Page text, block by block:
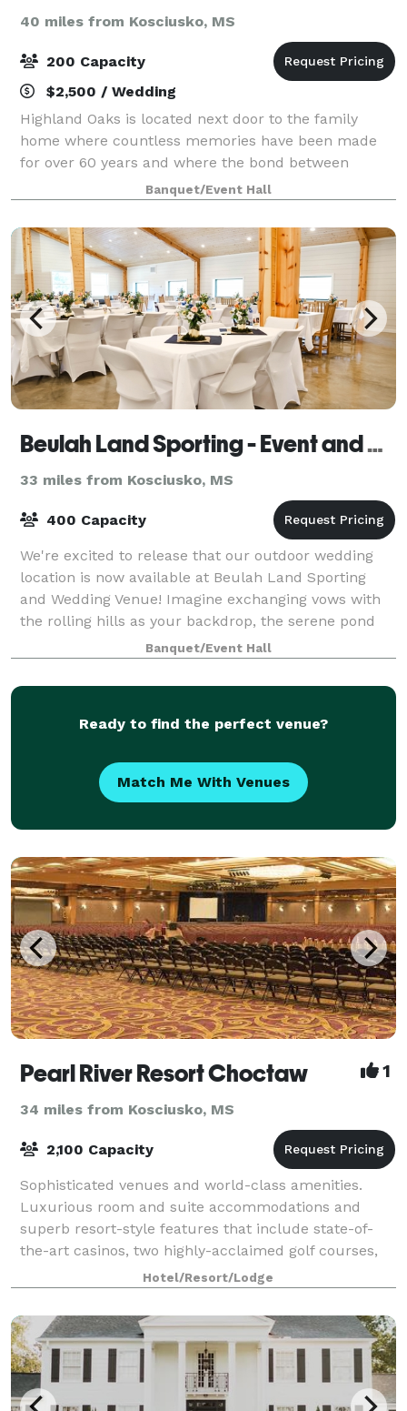
40 miles from Kosciusko, MS
200 Capacity
$2,500 / Wedding
Highland Oaks is located next door to the family
home where countless memories have been made
for over 60 years and where the bond between
grandparents, parents, aunts, uncles, brothers,
sisters, cousins, friends continues to this day. The
Banquet/Event Hall
Beulah Land Sporting - Event and Wedding Venue
33 miles from Kosciusko, MS
400 Capacity
We're excited to release that our outdoor wedding
location is now available at Beulah Land Sporting
and Wedding Venue! Imagine exchanging vows with
the rolling hills as your backdrop, the serene pond
glistening in the distance, and a beauti
Banquet/Event Hall
Ready to find the perfect venue?
Match Me With Venues
Pearl River Resort Choctaw 1
34 miles from Kosciusko, MS
2,100 Capacity
Sophisticated venues and world-class amenities.
Luxurious room and suite accommodations and
superb resort-style features that include state-of-
the-art casinos, two highly-acclaimed golf courses,
an exquisite spa and marvelous restaurants an
Hotel/Resort/Lodge